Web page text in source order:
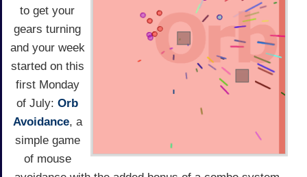
to get your
gears turning
and your week
started on this
first Monday
of July: Orb
Avoidance, a
simple game
of mouse